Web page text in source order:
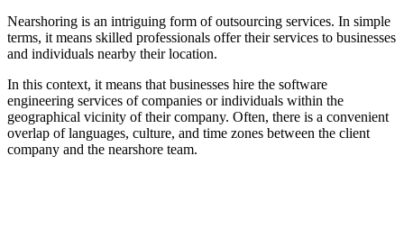
Nearshoring is an intriguing form of outsourcing services. In simple
terms, it means skilled professionals offer their services to businesses
and individuals nearby their location.
In this context, it means that businesses hire the software
engineering services of companies or individuals within the
geographical vicinity of their company. Often, there is a convenient
overlap of languages, culture, and time zones between the client
company and the nearshore team.